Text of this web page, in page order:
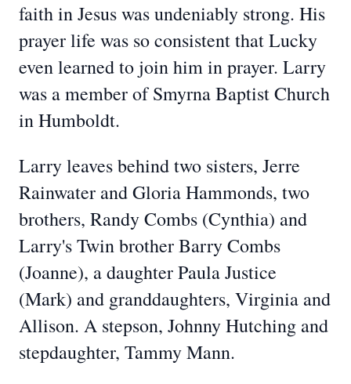
faith in Jesus was undeniably strong. His
prayer life was so consistent that Lucky
even learned to join him in prayer. Larry
was a member of Smyrna Baptist Church
in Humboldt.
Larry leaves behind two sisters, Jerre
Rainwater and Gloria Hammonds, two
brothers, Randy Combs (Cynthia) and
Larry's Twin brother Barry Combs
(Joanne), a daughter Paula Justice
(Mark) and granddaughters, Virginia and
Allison. A stepson, Johnny Hutching and
stepdaughter, Tammy Mann.